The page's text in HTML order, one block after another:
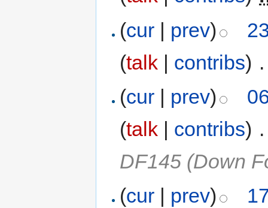
(cur | prev)
(talk | contribs)
(cur | prev)
(talk | contribs)
DF145 (Down
(cur prev)